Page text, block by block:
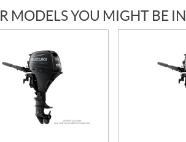
MODELS YOU MIGHT BE